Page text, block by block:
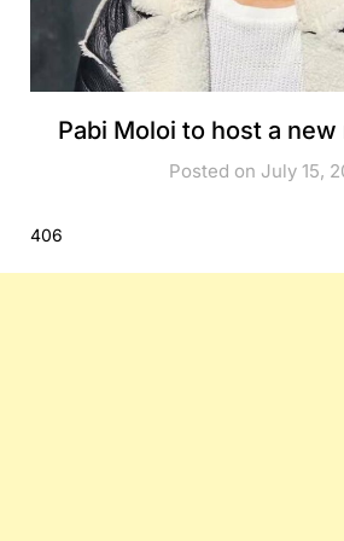
Pabi Moloi to host a
Posted on July 15,
406